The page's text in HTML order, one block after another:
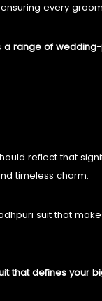
every
a range of
reflect that
timeless charm.
suit that
that defines your